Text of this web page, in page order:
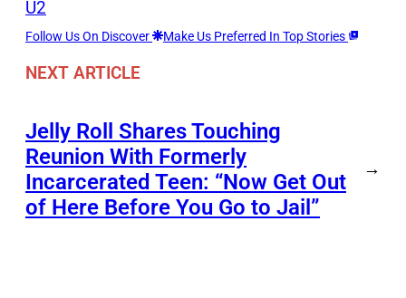
U2
Follow Us On Discover Make Us Preferred In Top Stories
NEXT ARTICLE
Jelly Roll Shares Touching
Reunion With Formerly
Incarcerated Teen: “Now Get Out
of Here Before You Go to Jail”
→